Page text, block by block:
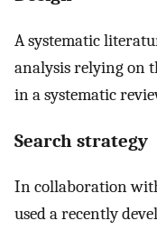
A systematic
analysis relying on
in a systematic
Search strategy
In collaboration
used a recently